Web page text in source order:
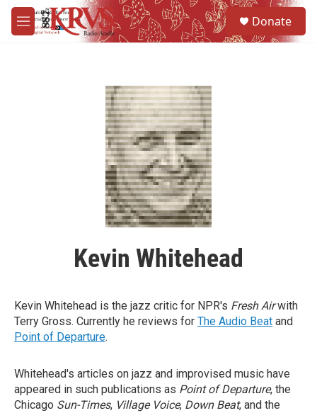
Skip to main content
M
e
Donate
Kevin Whitehead
Kevin Whitehead is the jazz critic for NPR's Fresh Airwith
Terry Gross. Currently he reviews for The Audio Beat and
Point of Departure.
Whitehead's articles on jazz and improvised music have
appeared in such publications as Point of Departure, the
Chicago Sun-Times, Village Voice, Down Beat, and the